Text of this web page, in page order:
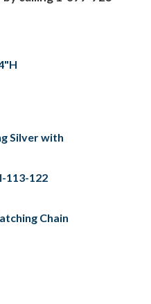
Silver with
113-122
Chain